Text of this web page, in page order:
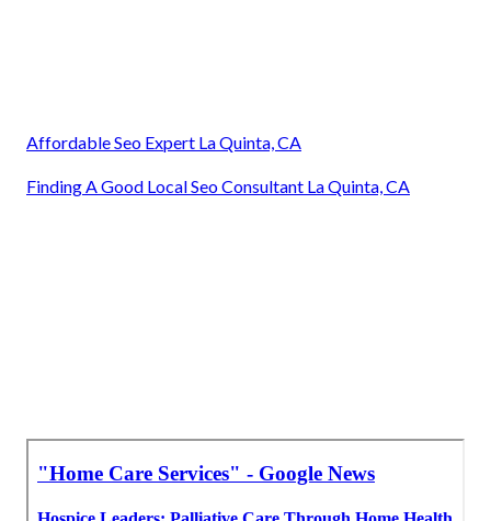
Affordable Seo Expert La Quinta, CA
Finding A Good Local Seo Consultant La Quinta, CA